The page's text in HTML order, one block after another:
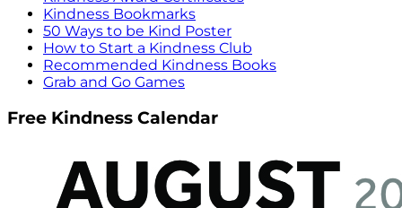
Kindness Bookmarks
50 Ways to be Kind Poster
How to Start a Kindness Club
Recommended Kindness Books
Grab and Go Games
Free Kindness Calendar